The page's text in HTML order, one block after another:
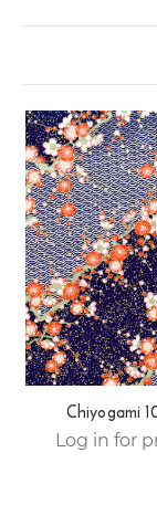
Chiyogami
Log in for